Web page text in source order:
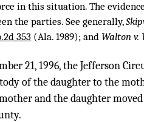
in this situation. The
the parties. See generally,
353 (Ala. 1989); andWalton v.
21, 1996, the Jefferson
of the daughter to the
and the daughter